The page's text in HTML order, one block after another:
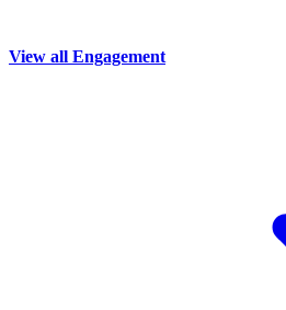
View all Engagement